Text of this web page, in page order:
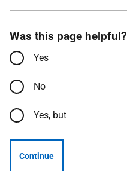
Was this page helpful?
Yes
No
Yes, but
Continue